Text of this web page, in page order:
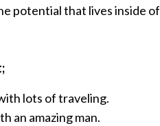
potential that lives inside of
lots of traveling.
an amazing man.